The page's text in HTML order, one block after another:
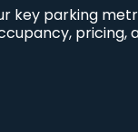
key parking
pricing,